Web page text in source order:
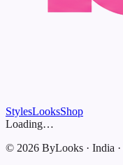
StylesLooksShop
Loading…
© 2026 ByLooks · India ·